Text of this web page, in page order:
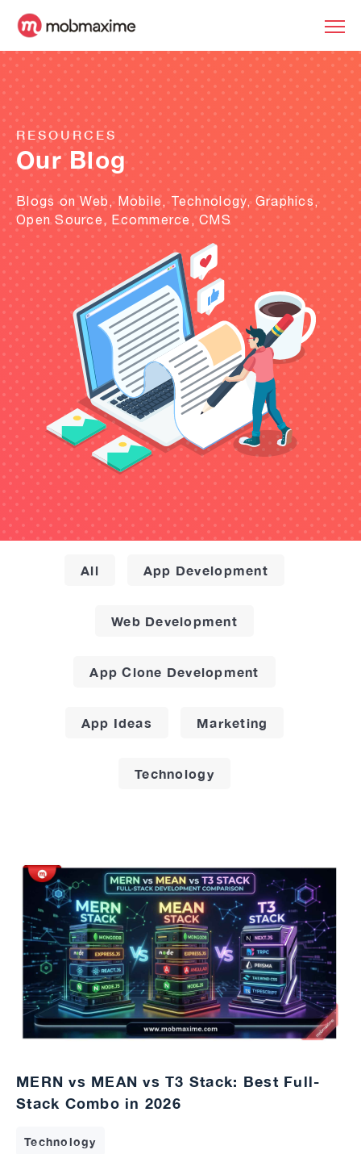
RESOURCES
Our Blog
Blogs on Web, Mobile, Technology, Graphics,
Open Source, Ecommerce, CMS
All App Development
Web Development
App Clone Development
App Ideas Marketing
Technology
MERN vs MEAN vs T3 Stack: Best Full-
Stack Combo in 2026
Technology